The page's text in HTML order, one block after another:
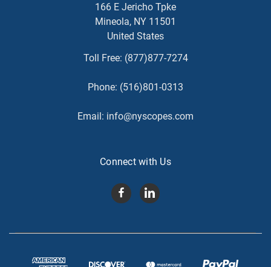
166 E Jericho Tpke
Mineola, NY 11501
United States
Toll Free: (877)877-7274
Phone: (516)801-0313
Email: info@nyscopes.com
Connect with Us